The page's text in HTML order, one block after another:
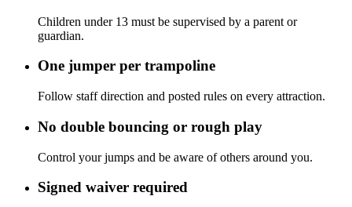
Children under 13 must be supervised by a parent or
guardian.
One jumper per trampoline
Follow staff direction and posted rules on every attraction.
No double bouncing or rough play
Control your jumps and be aware of others around you.
Signed waiver required